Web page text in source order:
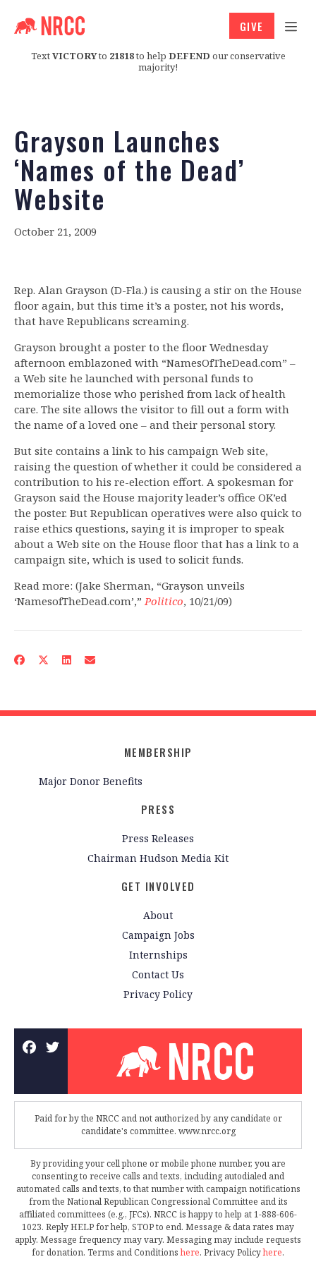
TextVICTORYto 21818to help DEFEND our conservative
majority!
GIVE
Grayson Launches
‘Names of the Dead’
Website
October 21, 2009
Rep. Alan Grayson (D-Fla.) is causing a stir on the House
floor again, but this time it’s a poster, not his words,
that have Republicans screaming.
Grayson brought a poster to the floor Wednesday
afternoon emblazoned with “NamesOfTheDead.com” –
a Web site he launched with personal funds to
memorialize those who perished from lack of health
care. The site allows the visitor to fill out a form with
the name of a loved one – and their personal story.
But site contains a link to his campaign Web site,
raising the question of whether it could be considered a
contribution to his re-election effort. A spokesman for
Grayson said the House majority leader’s office OK’ed
the poster. But Republican operatives were also quick to
raise ethics questions, saying it is improper to speak
about a Web site on the House floor that has a link to a
campaign site, which is used to solicit funds.
Read more: (Jake Sherman, “Grayson unveils
‘NamesofTheDead.com’,”Politico, 10/21/09)
MEMBERSHIP
Major Donor Benefits
PRESS
Press Releases
Chairman Hudson Media Kit
GET INVOLVED
About
Campaign Jobs
Internships
Contact Us
Privacy Policy
Paid for by the NRCC and not authorized by any candidate or
candidate's committee. www.nrcc.org
By providing your cell phone or mobile phone number, you are
consenting to receive calls and texts, including autodialed and
automated calls and texts, to that number with campaign notifications
from the National Republican Congressional Committee and its
affiliated committees (e.g., JFCs). NRCC is happy to help at 1-888-606-
1023. Reply HELP for help, STOP to end. Message & data rates may
apply. Message frequency may vary. Messaging may include requests
for donation. Terms and Conditionshere. Privacy Policyhere.